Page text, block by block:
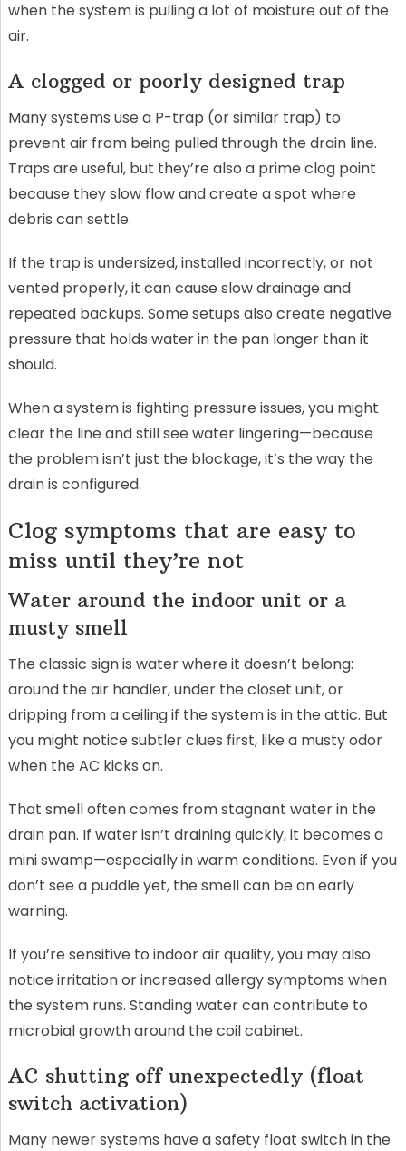
when the system is pulling a lot of moisture out of the
air.
A clogged or poorly designed trap
Many systems use a P-trap (or similar trap) to
prevent air from being pulled through the drain line.
Traps are useful, but they’re also a prime clog point
because they slow flow and create a spot where
debris can settle.
If the trap is undersized, installed incorrectly, or not
vented properly, it can cause slow drainage and
repeated backups. Some setups also create negative
pressure that holds water in the pan longer than it
should.
When a system is fighting pressure issues, you might
clear the line and still see water lingering—because
the problem isn’t just the blockage, it’s the way the
drain is configured.
Clog symptoms that are easy to
miss until they’re not
Water around the indoor unit or a
musty smell
The classic sign is water where it doesn’t belong:
around the air handler, under the closet unit, or
dripping from a ceiling if the system is in the attic. But
you might notice subtler clues first, like a musty odor
when the AC kicks on.
That smell often comes from stagnant water in the
drain pan. If water isn’t draining quickly, it becomes a
mini swamp—especially in warm conditions. Even if you
don’t see a puddle yet, the smell can be an early
warning.
If you’re sensitive to indoor air quality, you may also
notice irritation or increased allergy symptoms when
the system runs. Standing water can contribute to
microbial growth around the coil cabinet.
AC shutting off unexpectedly (float
switch activation)
Many newer systems have a safety float switch in the